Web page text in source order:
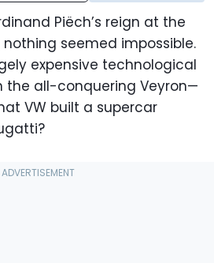
Piëch’s reign at the
nothing seemed impossible.
expensive technological
the all-conquering Veyron—
VW built a supercar